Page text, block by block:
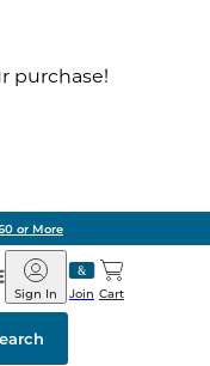
purchase!
or More
Barnes
&
Noble
Join
Sign In Cart